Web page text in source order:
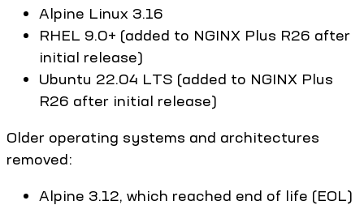
Alpine Linux 3.16
RHEL 9.0+ (added to NGINX Plus R26 after
initial release)
Ubuntu 22.04 LTS (added to NGINX Plus
R26 after initial release)
Older operating systems and architectures
removed:
Alpine 3.12, which reached end of life (EOL)